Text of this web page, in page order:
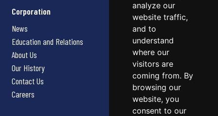
analyze our
website traffic,
and to
understand
where our
visitors are
coming from. By
browsing our
website, you
consent to our
Corporation
News
Education and Relations
About Us
Our History
Contact Us
Careers